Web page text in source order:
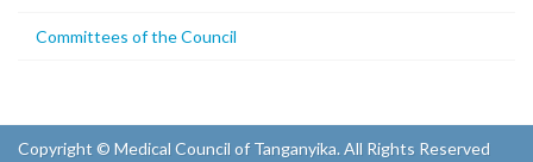
Committees of the Council
Copyright © Medical Council of Tanganyika. All Rights Reserved